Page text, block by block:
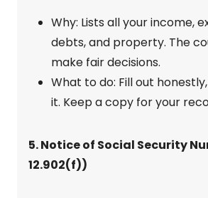
Why: Lists all your income,
debts, and property. The
make fair decisions.
What to do: Fill out
it. Keep a copy for your
5. Notice of Social Security
12.902(f))